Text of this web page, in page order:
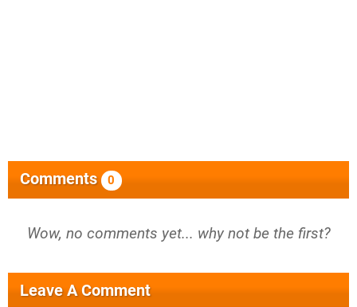
Comments 0
Wow, no comments yet... why not be the first?
Leave A Comment